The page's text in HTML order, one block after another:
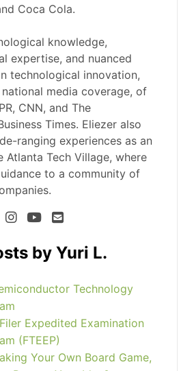
Coca Cola.
knowledge,
expertise, and nuanced
technological innovation,
media coverage, of
CNN, and The
Times. Eliezer also
ranging experiences as an
Atlanta Tech Village, where
to a community of
by Yuri L.
Technology
Expedited Examination
(FTEEP)
Your Own Board Game,